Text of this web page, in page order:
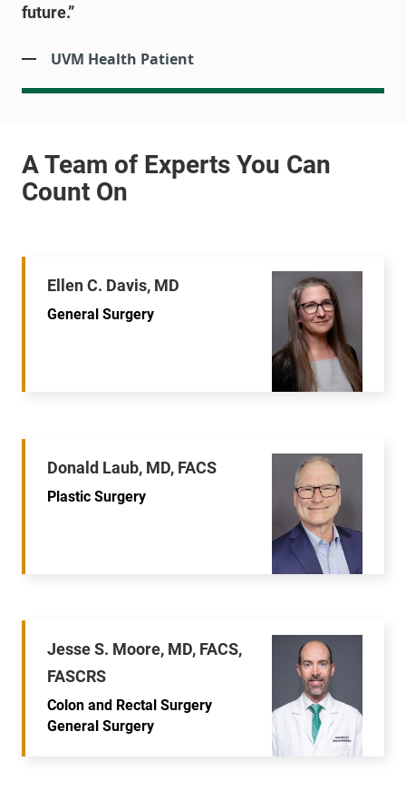
future.”
UVM Health Patient
Ellen C. Davis, MD
General Surgery
Donald Laub, MD, FACS
Plastic Surgery
Jesse S. Moore, MD, FACS,
FASCRS
Colon and Rectal Surgery
General Surgery